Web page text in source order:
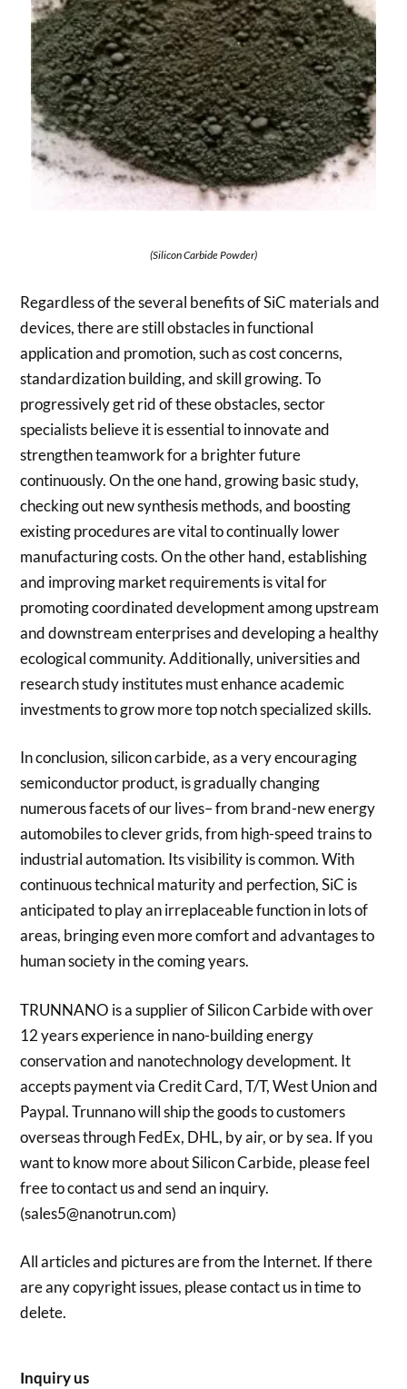
(Silicon Carbide Powder)
Regardless of the several benefits of SiC materials and
devices, there are still obstacles in functional
application and promotion, such as cost concerns,
standardization building, and skill growing. To
progressively get rid of these obstacles, sector
specialists believe it is essential to innovate and
strengthen teamwork for a brighter future
continuously. On the one hand, growing basic study,
checking out new synthesis methods, and boosting
existing procedures are vital to continually lower
manufacturing costs. On the other hand, establishing
and improving market requirements is vital for
promoting coordinated development among upstream
and downstream enterprises and developing a healthy
ecological community. Additionally, universities and
research study institutes must enhance academic
investments to grow more top notch specialized skills.
In conclusion, silicon carbide, as a very encouraging
semiconductor product, is gradually changing
numerous facets of our lives– from brand-new energy
automobiles to clever grids, from high-speed trains to
industrial automation. Its visibility is common. With
continuous technical maturity and perfection, SiC is
anticipated to play an irreplaceable function in lots of
areas, bringing even more comfort and advantages to
human society in the coming years.
TRUNNANO is a supplier of Silicon Carbide with over
12 years experience in nano-building energy
conservation and nanotechnology development. It
accepts payment via Credit Card, T/T, West Union and
Paypal. Trunnano will ship the goods to customers
overseas through FedEx, DHL, by air, or by sea. If you
want to know more about Silicon Carbide, please feel
free to contact us and send an inquiry.
(sales5@nanotrun.com)
All articles and pictures are from the Internet. If there
are any copyright issues, please contact us in time to
delete.
Inquiry us